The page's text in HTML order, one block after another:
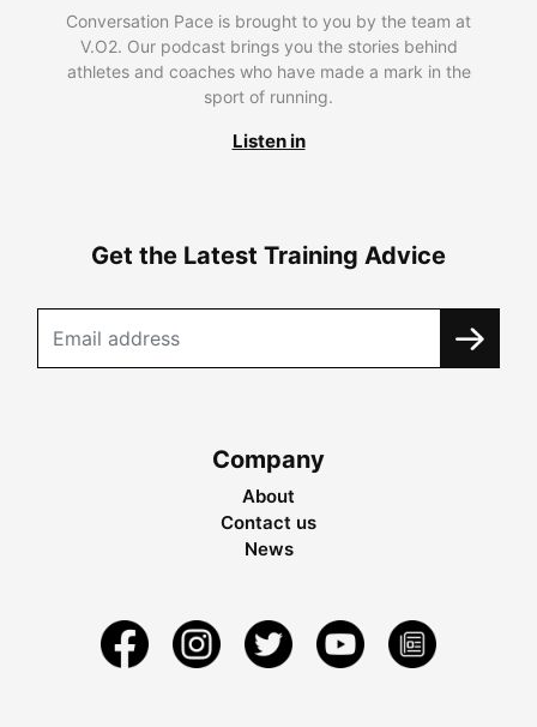
Conversation Pace is brought to you by the team at
V.O2. Our podcast brings you the stories behind
athletes and coaches who have made a mark in the
sport of running.
Listen in
Get the Latest Training Advice
Company
About
Contact us
News